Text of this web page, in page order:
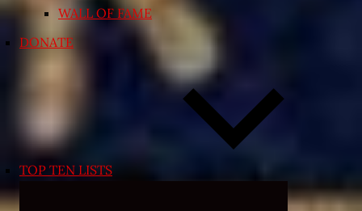
WALL OF FAME
DONATE
TOP TEN LISTS
Expand